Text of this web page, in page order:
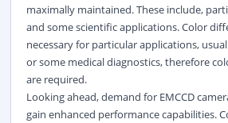
maximally maintained. These include,
and some scientific applications. Color
necessary for particular applications,
or some medical diagnostics, therefore
are required.
Looking ahead, demand for EMCCD
gain enhanced performance capabilities.